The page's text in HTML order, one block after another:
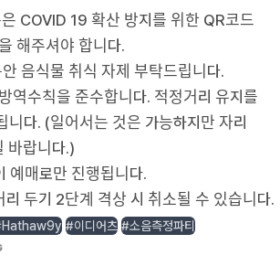
COVID 19 확산 방지를 위한 QR코드
해주셔야 합니다.
음식물 취식 자제 부탁드립니다.
준수합니다. 적정거리 유지를
(일어서는 것은 가능하지만 자리
바랍니다.)
예매로만 진행됩니다.
두기 2단계 격상 시 취소될 수 있습니다.
#이디어츠 #소음측정파티